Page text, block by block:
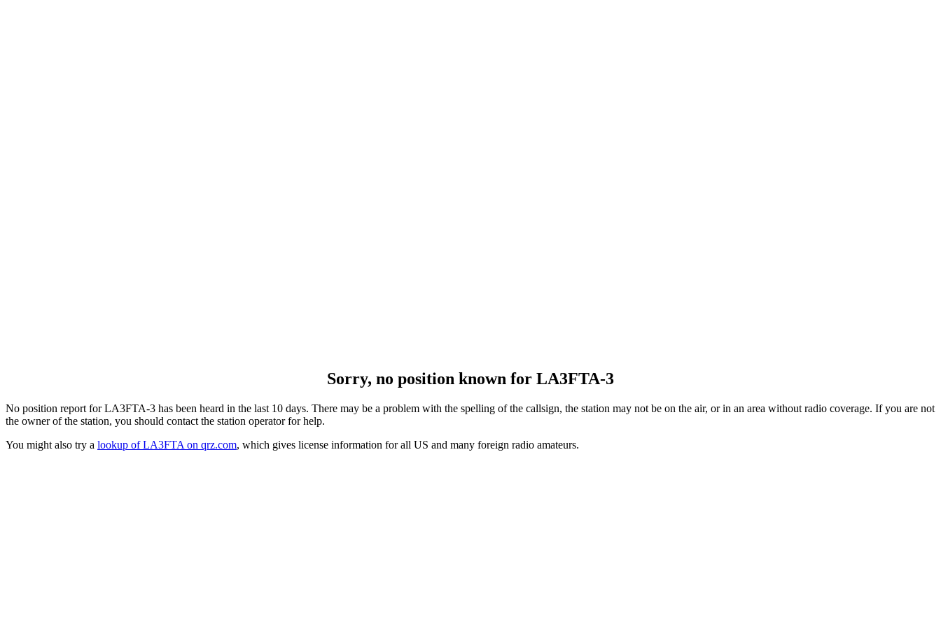
Sorry, no position known for LA3FTA-3
No position report for LA3FTA-3 has been heard in the last 10 days. There may be a problem with the spelling of the callsign, the station may not be on the air, or in an area without radio coverage. If you are not
the owner of the station, you should contact the station operator for help.
You might also try a lookup of LA3FTA on qrz.com, which gives license information for all US and many foreign radio amateurs.